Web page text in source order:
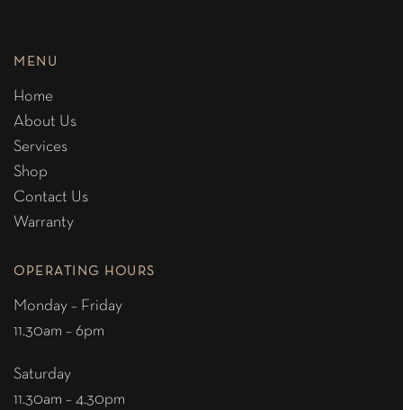
MENU
Home
About Us
Services
Shop
Contact Us
Warranty
OPERATING HOURS
Monday – Friday
11.30am – 6pm
Saturday
11.30am – 4.30pm